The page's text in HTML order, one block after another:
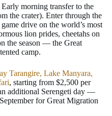
Early morning transfer to the
the crater). Enter through the
drive on the world’s most
lion prides, cheetahs on
the season — the Great
camp.
Tarangire, Lake Manyara,
, starting from $2,500 per
additional Serengeti day —
for Great Migration